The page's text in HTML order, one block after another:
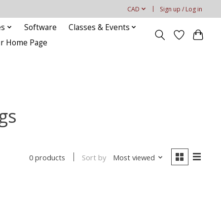
CAD Sign up / Log in
Software
Classes & Events
Home Page
0 products Sort by Most viewed